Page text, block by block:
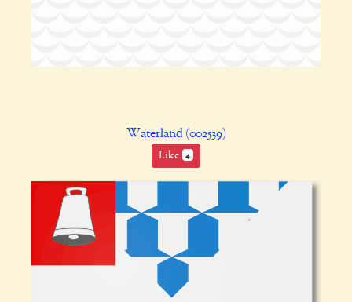
Waterland (002539)
Like 4